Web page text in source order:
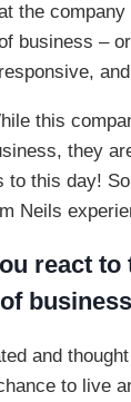
the
business –
this
they
to this day!
Neils
react to
and
to live